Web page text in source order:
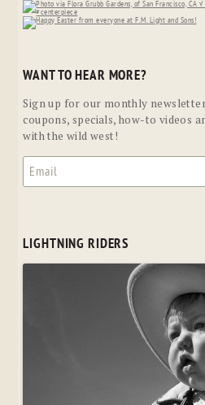
WANT TO HEAR MORE?
Sign up for our monthly
coupons, specials, how-to videos
with the wild west!
LIGHTNING RIDERS